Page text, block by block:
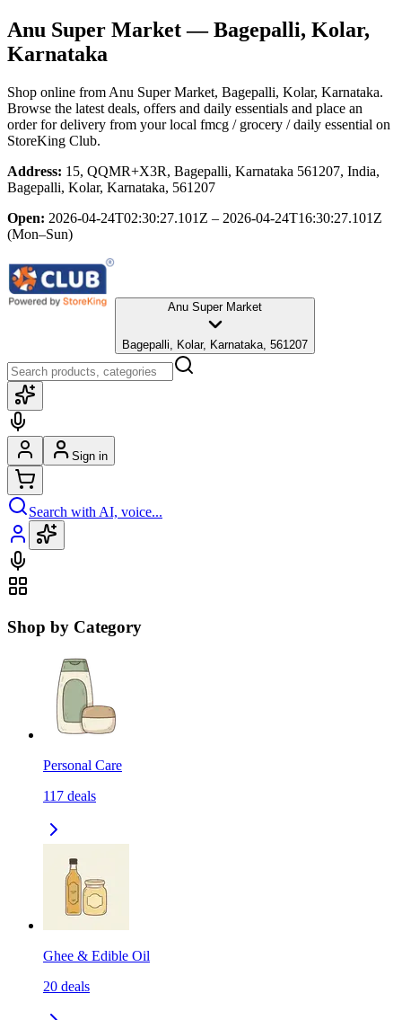
Anu Super Market— Bagepalli, Kolar,
Karnataka
Shop online from Anu Super Market, Bagepalli, Kolar, Karnataka.
Browse the latest deals, offers and daily essentials and place an
order for delivery from your local fmcg / grocery / daily essential on
StoreKing Club.
Address: 15, QQMR+X3R, Bagepalli, Karnataka 561207, India,
Bagepalli, Kolar, Karnataka, 561207
Open: 2026-04-24T02:30:27.101Z – 2026-04-24T16:30:27.101Z
(Mon–Sun)
Anu Super Market
Bagepalli, Kolar, Karnataka, 561207
Sign in
Search with AI, voice...
Shop by Category
Personal Care
117 deals
Ghee & Edible Oil
20 deals